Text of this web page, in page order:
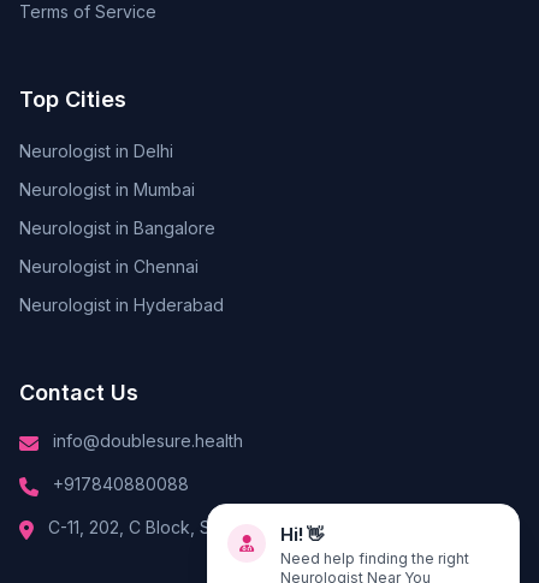
Terms of Service
Top Cities
Neurologist in Delhi
Neurologist in Mumbai
Neurologist in Bangalore
Neurologist in Chennai
Neurologist in Hyderabad
Contact Us
info@doublesure.health
+917840880088
C-11, 202, C Block, Sector 10, Noida, Uttar Pradesh 201301
Hi! 👋
Need help finding the right
Neurologist Near You